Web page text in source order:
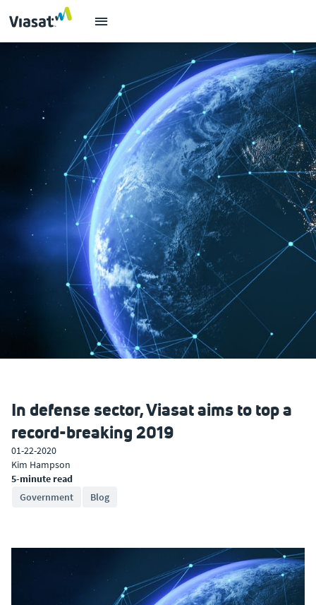
In defense sector, Viasat aims to top a
record-breaking 2019
01-22-2020
Kim Hampson
5-minute read
Government
Blog